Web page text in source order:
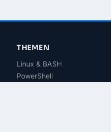
THEMEN
Linux & BASH
PowerShell